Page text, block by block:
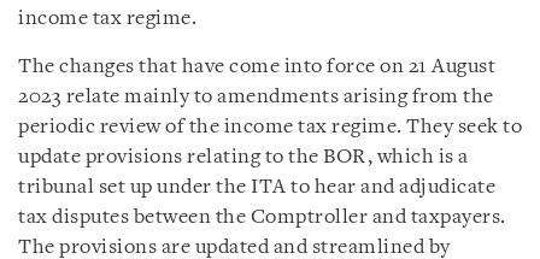
income tax regime.
The changes that have come into force on 21 August
2023 relate mainly to amendments arising from the
periodic review of the income tax regime. They seek to
update provisions relating to the BOR, which is a
tribunal set up under the ITA to hear and adjudicate
tax disputes between the Comptroller and taxpayers.
The provisions are updated and streamlined by